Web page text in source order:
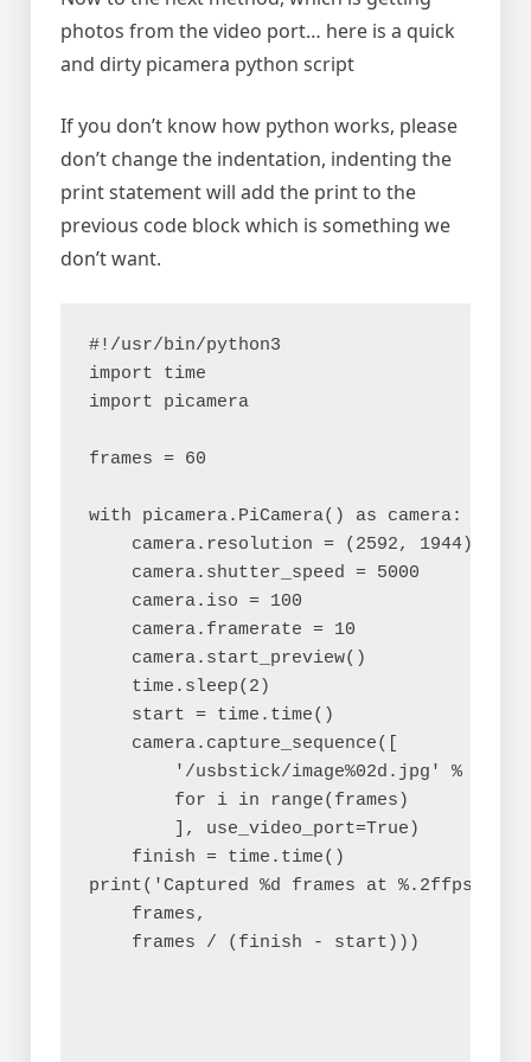
photos from the video port… here is a quick
and dirty picamera python script
If you don’t know how python works, please
don’t change the indentation, indenting the
print statement will add the print to the
previous code block which is something we
don’t want.
#!/usr/bin/python3
import time
import picamera
frames = 60
with picamera.PiCamera() as camera:
    camera.resolution = (2592, 1944)
    camera.shutter_speed = 5000
    camera.iso = 100
    camera.framerate = 10
    camera.start_preview()
    time.sleep(2)
    start = time.time()
    camera.capture_sequence([
        '/usbstick/image%02d.jpg' % i
        for i in range(frames)
        ], use_video_port=True)
    finish = time.time()
print('Captured %d frames at %.2ffps' % (
    frames,
    frames / (finish - start)))